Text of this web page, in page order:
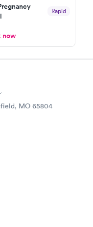
Rapid
now
MO 65804